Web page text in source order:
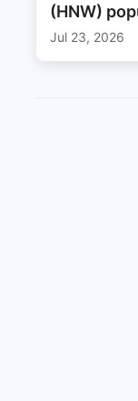
(HNW)
Jul 23, 2026